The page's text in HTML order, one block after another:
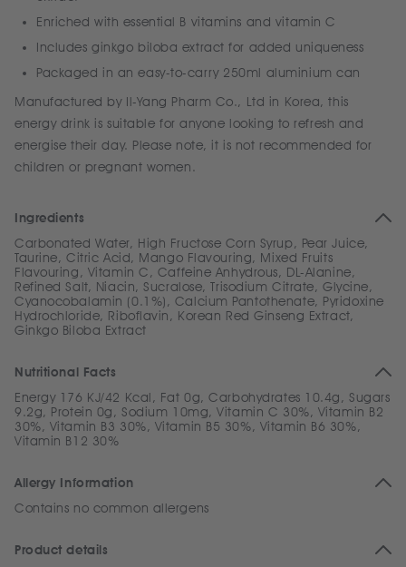
Enriched with essential B vitamins and vitamin C
Includes ginkgo biloba extract for added uniqueness
Packaged in an easy-to-carry 250ml aluminium can
Manufactured by Il-Yang Pharm Co., Ltd in Korea, this
energy drink is suitable for anyone looking to refresh and
energise their day. Please note, it is not recommended for
children or pregnant women.
Ingredients
Carbonated Water, High Fructose Corn Syrup, Pear Juice,
Taurine, Citric Acid, Mango Flavouring, Mixed Fruits
Flavouring, Vitamin C, Caffeine Anhydrous, DL-Alanine,
Refined Salt, Niacin, Sucralose, Trisodium Citrate, Glycine,
Cyanocobalamin (0.1%), Calcium Pantothenate, Pyridoxine
Hydrochloride, Riboflavin, Korean Red Ginseng Extract,
Ginkgo Biloba Extract
Nutritional Facts
Energy 176 KJ/42 Kcal, Fat 0g, Carbohydrates 10.4g, Sugars
9.2g, Protein 0g, Sodium 10mg, Vitamin C 30%, Vitamin B2
30%, Vitamin B3 30%, Vitamin B5 30%, Vitamin B6 30%,
Vitamin B12 30%
Allergy Information
Contains no common allergens
Product details